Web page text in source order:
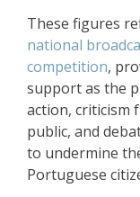
These figures
national
competition,
support as the
action, criticism
public, and
to undermine
Portuguese